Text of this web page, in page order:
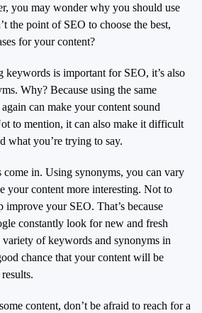
you may wonder why you should use
the point of SEO to choose the best,
for your content?
keywords is important for SEO, it’s also
Why? Because using the same
can make your content sound
to mention, it can also make it difficult
what you’re trying to say.
come in. Using synonyms, you can vary
your content more interesting. Not to
improve your SEO. That’s because
constantly look for new and fresh
of keywords and synonyms in
chance that your content will be
content, don’t be afraid to reach for a